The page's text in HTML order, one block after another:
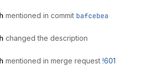
mentioned in commit bafcebea
changed the description
mentioned in merge request !601